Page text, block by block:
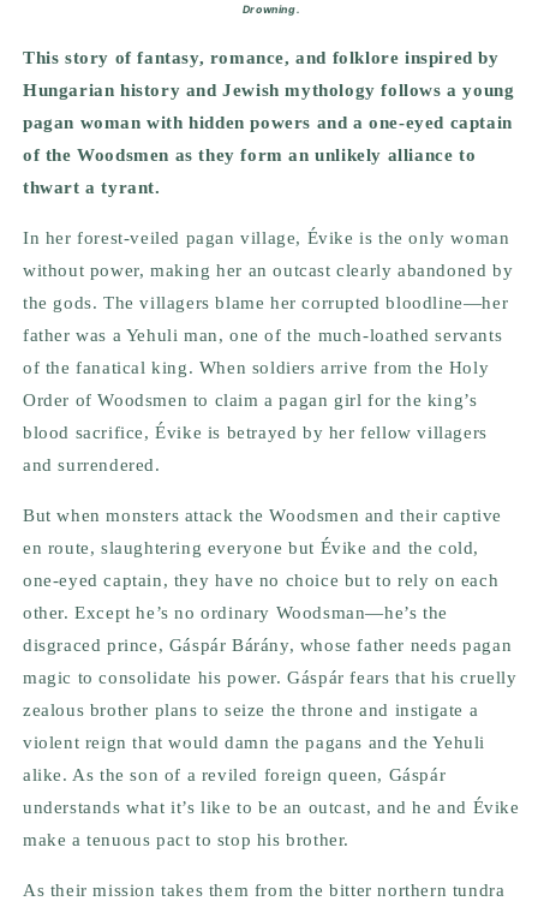
Drowning.
This story of fantasy, romance, and folklore inspired by
Hungarian history and Jewish mythology follows a young
pagan woman with hidden powers and a one-eyed captain
of the Woodsmen as they form an unlikely alliance to
thwart a tyrant.
In her forest-veiled pagan village, Évike is the only woman
without power, making her an outcast clearly abandoned by
the gods. The villagers blame her corrupted bloodline—her
father was a Yehuli man, one of the much-loathed servants
of the fanatical king. When soldiers arrive from the Holy
Order of Woodsmen to claim a pagan girl for the king’s
blood sacrifice, Évike is betrayed by her fellow villagers
and surrendered.
But when monsters attack the Woodsmen and their captive
en route, slaughtering everyone but Évike and the cold,
one-eyed captain, they have no choice but to rely on each
other. Except he’s no ordinary Woodsman—he’s the
disgraced prince, Gáspár Bárány, whose father needs pagan
magic to consolidate his power. Gáspár fears that his cruelly
zealous brother plans to seize the throne and instigate a
violent reign that would damn the pagans and the Yehuli
alike. As the son of a reviled foreign queen, Gáspár
understands what it’s like to be an outcast, and he and Évike
make a tenuous pact to stop his brother.
As their mission takes them from the bitter northern tundra